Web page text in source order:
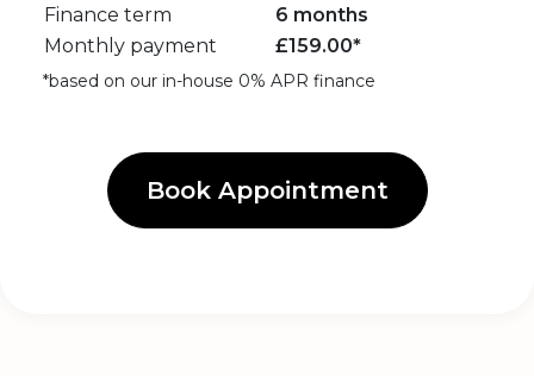
Finance term
6 months
Monthly payment
£159.00*
*based on our in-house 0% APR finance
Book Appointment